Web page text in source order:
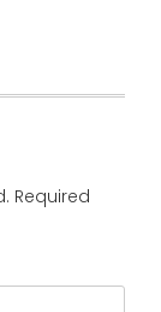
Required